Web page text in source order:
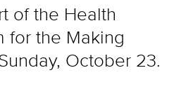
of the Health
for the Making
October 23.